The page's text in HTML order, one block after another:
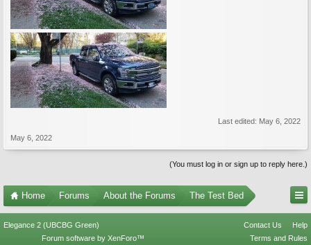
Last edited: May 6, 2022
May 6, 2022
(You must log in or sign up to reply here.)
Home Forums About the Forums The Test Bed
Elegance 2 (UBCBG Green) Contact Us
Help
Terms and Rules
Forum software by XenForo™